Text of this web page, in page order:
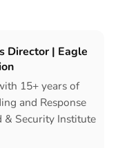
Director | Eagle
15+ years of
and Response
& Security Institute